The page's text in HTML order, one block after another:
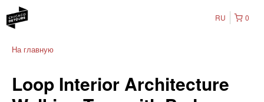
0
RU
На главную
Loop Interior Architecture